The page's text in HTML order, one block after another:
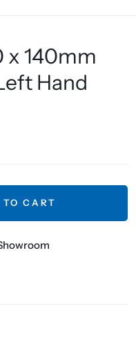
x 140mm
Hand
CART